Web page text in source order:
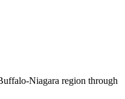
Niagara region through